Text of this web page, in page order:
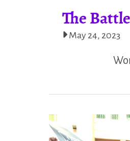
The
May 24, 2023